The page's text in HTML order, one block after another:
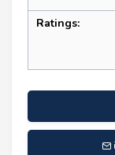
Ratings: